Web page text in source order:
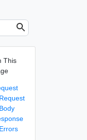
This
Request
Body
Errors